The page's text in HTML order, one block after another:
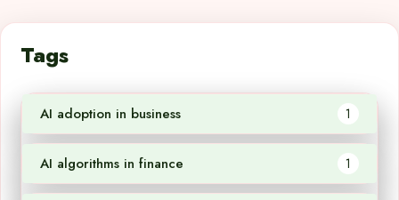
Tags
AI adoption in business 1
AI algorithms in finance 1